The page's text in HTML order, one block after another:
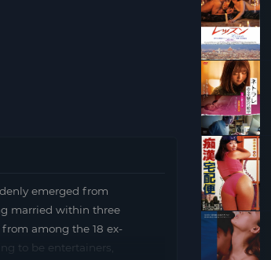
emerged from
married within three
among the 18 ex-
to be entertainers,